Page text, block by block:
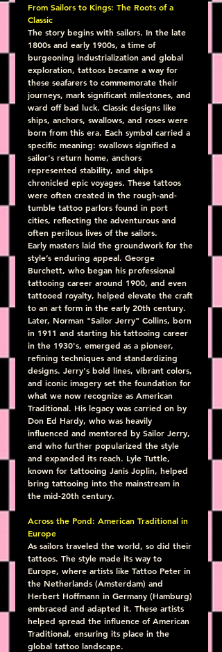
From Sailors to Kings: The Roots of a
Classic
The story begins with sailors. In the late
1800s and early 1900s, a time of
burgeoning industrialization and global
exploration, tattoos became a way for
these seafarers to commemorate their
journeys, mark significant milestones, and
ward off bad luck. Classic designs like
ships, anchors, swallows, and roses were
born from this era. Each symbol carried a
specific meaning: swallows signified a
sailor's return home, anchors
represented stability, and ships
chronicled epic voyages. These tattoos
were often created in the rough-and-
tumble tattoo parlors found in port
cities, reflecting the adventurous and
often perilous lives of the sailors.
Early masters laid the groundwork for the
style’s enduring appeal. George
Burchett, who began his professional
tattooing career around 1900, and even
tattooed royalty, helped elevate the craft
to an art form in the early 20th century.
Later, Norman "Sailor Jerry" Collins, born
in 1911 and starting his tattooing career
in the 1930's, emerged as a pioneer,
refining techniques and standardizing
designs. Jerry's bold lines, vibrant colors,
and iconic imagery set the foundation for
what we now recognize as American
Traditional. His legacy was carried on by
Don Ed Hardy, who was heavily
influenced and mentored by Sailor Jerry,
and who further popularized the style
and expanded its reach. Lyle Tuttle,
known for tattooing Janis Joplin, helped
bring tattooing into the mainstream in
the mid-20th century.
Across the Pond: American Traditional in
Europe
As sailors traveled the world, so did their
tattoos. The style made its way to
Europe, where artists like Tattoo Peter in
the Netherlands (Amsterdam) and
Herbert Hoffmann in Germany (Hamburg)
embraced and adapted it. These artists
helped spread the influence of American
Traditional, ensuring its place in the
global tattoo landscape.